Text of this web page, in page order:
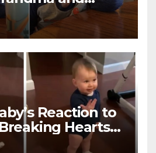
Vira
Reaction to
Hearts